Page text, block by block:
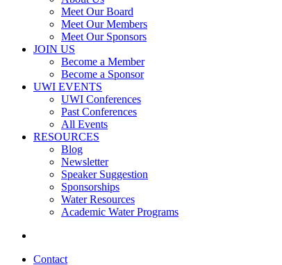
Meet Our Board
Meet Our Members
Meet Our Sponsors
JOIN US
Become a Member
Become a Sponsor
UWI EVENTS
UWI Conferences
Past Conferences
All Events
RESOURCES
Blog
Newsletter
Speaker Suggestion
Sponsorships
Water Resources
Academic Water Programs
Contact